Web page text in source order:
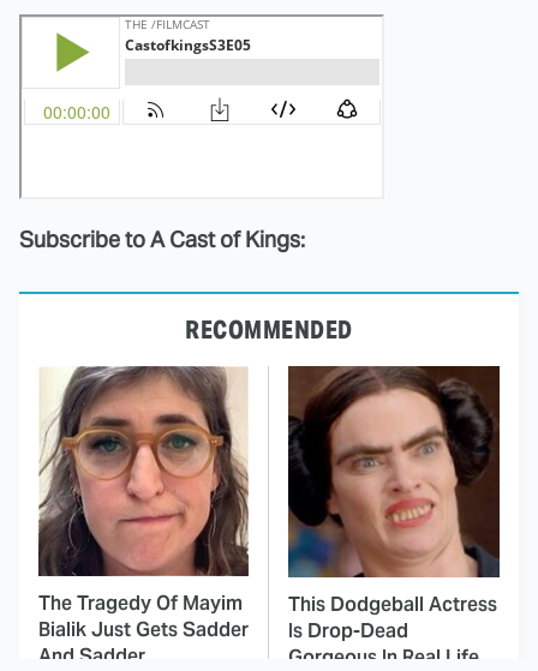
Subscribe to A Cast of Kings:
RECOMMENDED
The Tragedy Of Mayim
Bialik Just Gets Sadder
And Sadder
This Dodgeball Actress
Is Drop-Dead
Gorgeous In Real Life